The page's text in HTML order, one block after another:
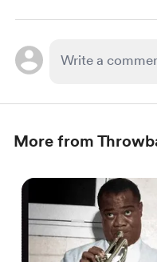
More from